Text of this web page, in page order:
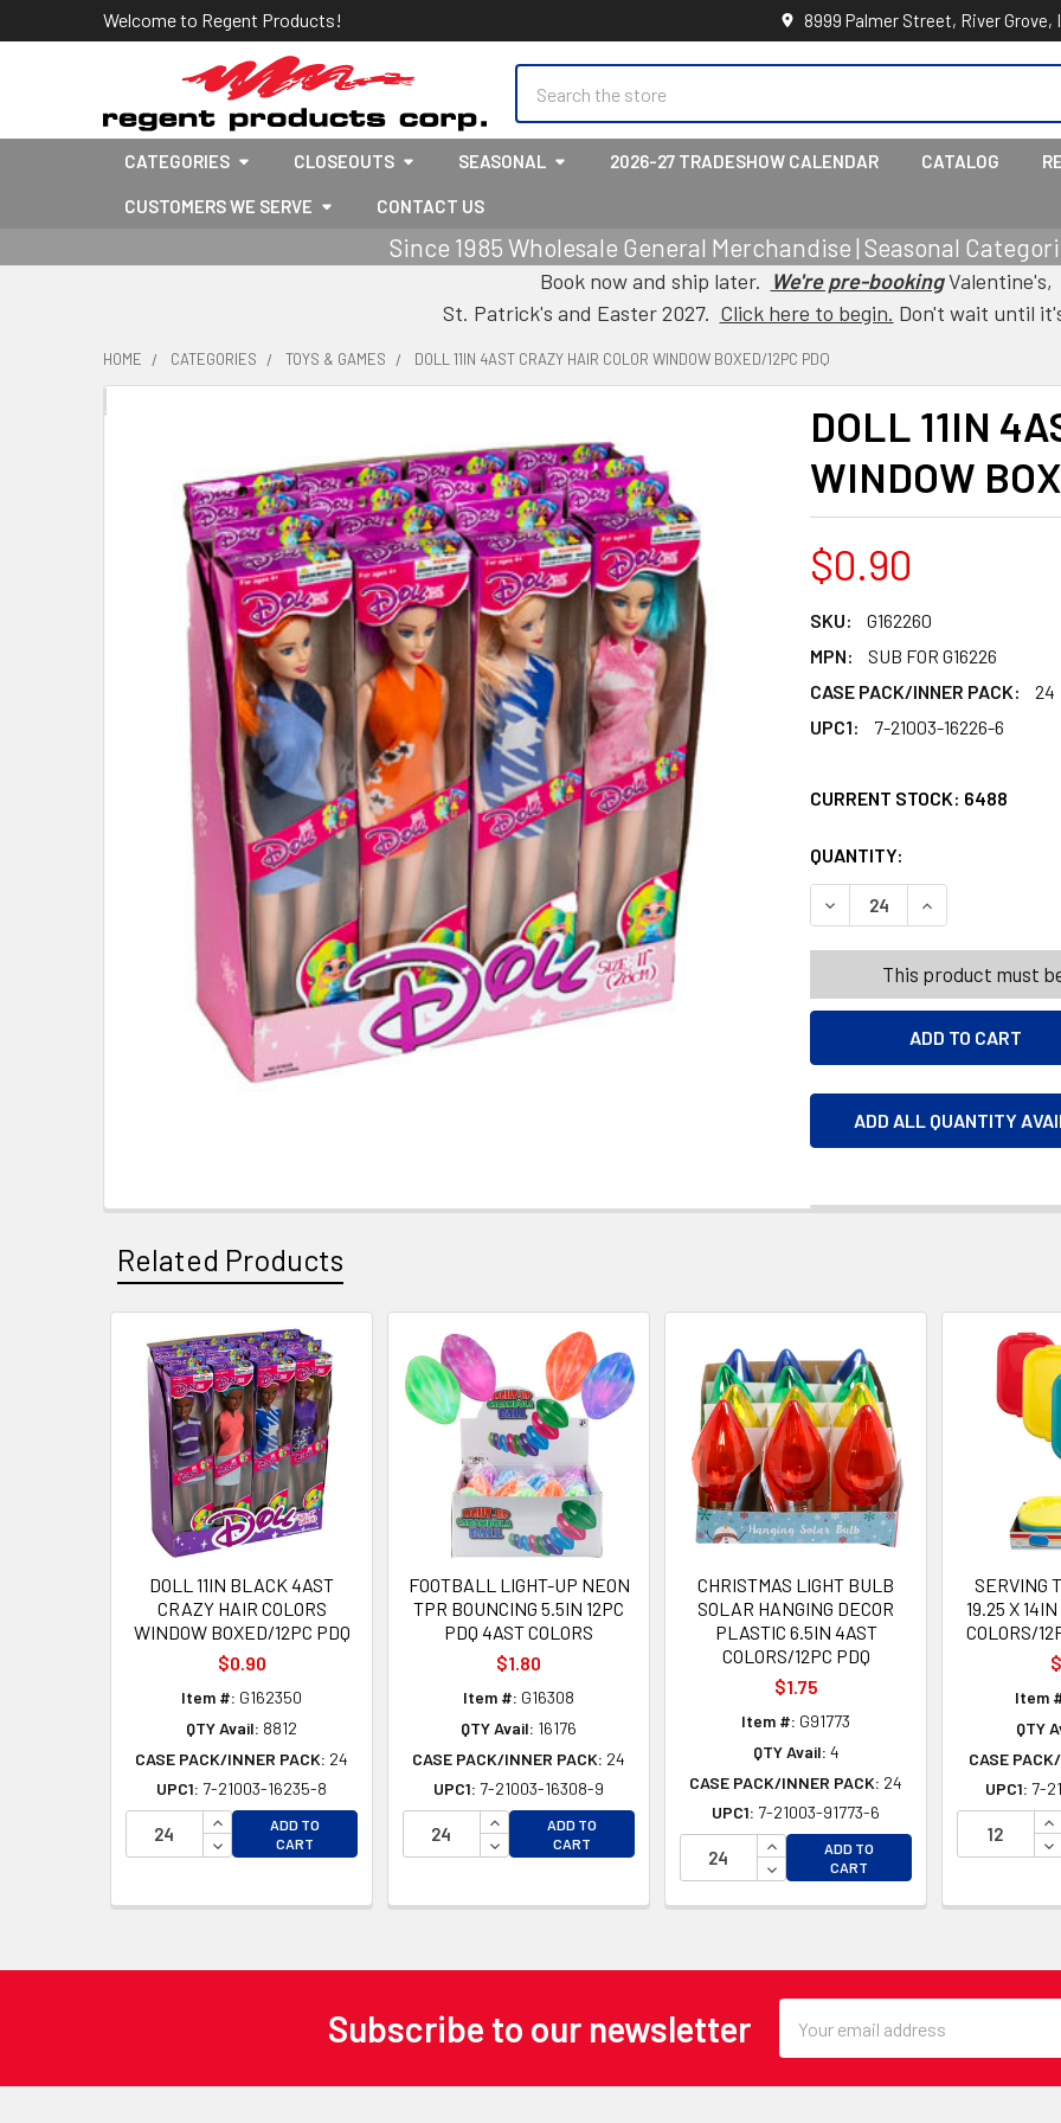
Welcome to Regent Products! 8999 Palmer Street, River Grove,
CATEGORIES CLOSEOUTS SEASONAL 2026-27 TRADESHOW CALENDAR CATALOG
CUSTOMERS WE SERVE CONTACT US
Since 1985 Wholesale General Merchandise | Seasonal
Book now and ship later. We're pre-bookingValentine's,
St. Patrick's and Easter 2027. Click here to begin. Don't wait until
HOME CATEGORIES TOYS & GAMES DOLL 11IN 4AST CRAZY HAIR COLOR WINDOW BOXED/12PC PDQ
DOLL 11IN
WINDOW
$0.90
SKU:
G162260
MPN:
SUB FOR G16226
CASE PACK/INNER PACK:
24
UPC1:
7-21003-16226-6
CURRENT STOCK: 6488
QUANTITY:
DECREASE QUANTITY OF
INCREASE
This product must
ADD ALL QUANTITY
Related Products
Related
Products
DOLL 11IN BLACK 4AST
CRAZY HAIR COLORS
WINDOW BOXED/12PC PDQ
$0.90
Item #: G162350
QTY Avail: 8812
CASE PACK/INNER PACK: 24
UPC1: 7-21003-16235-8
INCREASE QUANTITY OF UNDEFINED
DECREASE QUANTITY OF UNDEFINED
ADD TO
CART
FOOTBALL LIGHT-UP NEON
TPR BOUNCING 5.5IN 12PC
PDQ 4AST COLORS
$1.80
Item #: G16308
QTY Avail: 16176
CASE PACK/INNER PACK: 24
UPC1: 7-21003-16308-9
INCREASE QUANTITY OF UNDEFINED
DECREASE QUANTITY OF UNDEFINED
ADD TO
CART
CHRISTMAS LIGHT BULB
SOLAR HANGING DECOR
PLASTIC 6.5IN 4AST
COLORS/12PC PDQ
$1.75
Item #: G91773
QTY Avail: 4
CASE PACK/INNER PACK: 24
UPC1: 7-21003-91773-6
INCREASE QUANTITY OF UNDEFINED
DECREASE QUANTITY OF UNDEFINED
ADD TO
CART
SERVING
19.25 X
COLORS/
Item
QTY
CASE
UPC1: 7-
Subscribe to our newsletter
Address